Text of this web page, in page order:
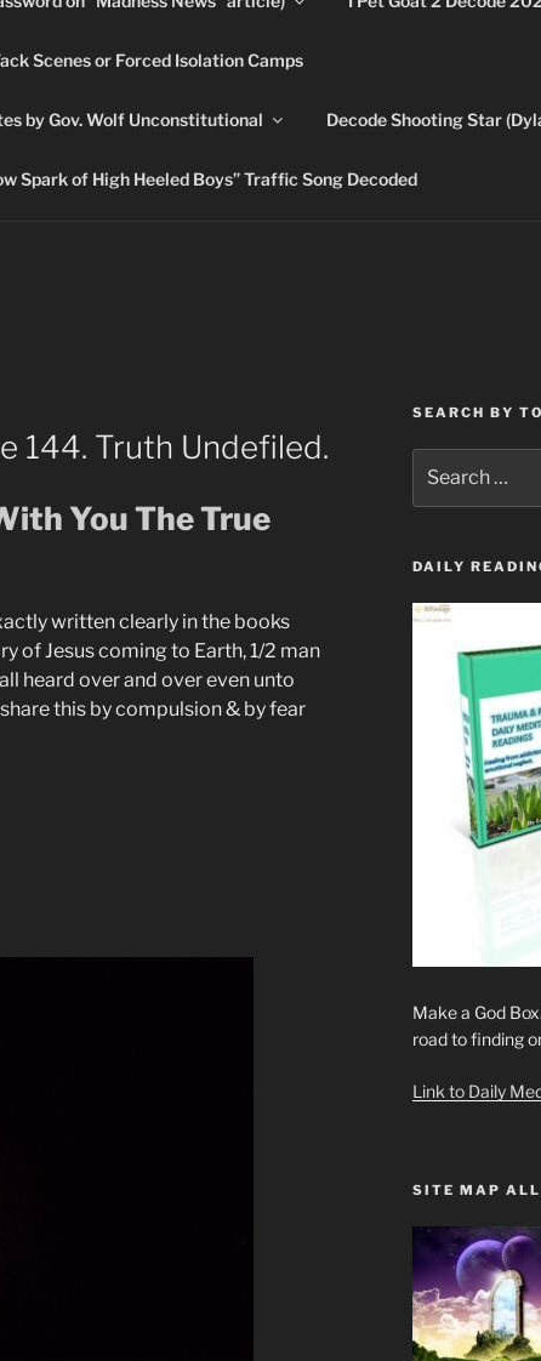
My Sheep" Jesus
Scenes or Forced Isolation Camps
by Gov. Wolf Unconstitutional Decode Shooting Star
Spark of High Heeled Boys” Traffic Song Decoded
144. Truth Undefiled.
You The True
written clearly in the books
of Jesus coming to Earth, 1/2 man
heard over and over even unto
this by compulsion & by fear
SEARCH BY
for:
DAILY
Make a God
road to finding
Link to Daily
SITE MAP